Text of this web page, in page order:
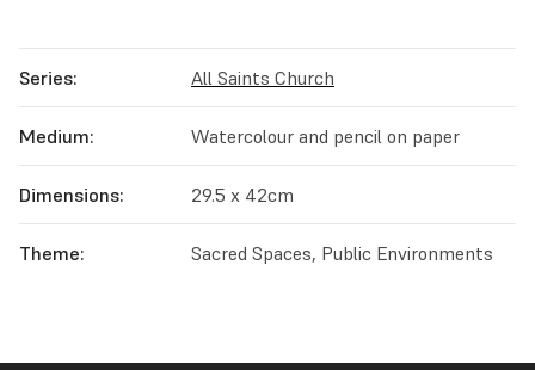
Series: All Saints Church
Medium: Watercolour and pencil on paper
Dimensions: 29.5 x 42cm
Theme: Sacred Spaces, Public Environments